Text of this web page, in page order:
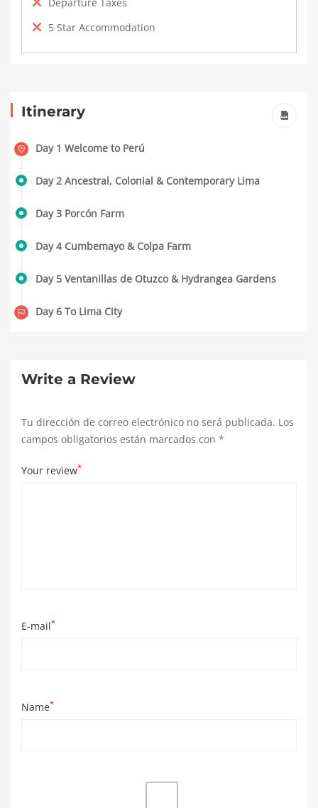
5 Star Accommodation
Itinerary
Day 1 Welcome to Perú
Day 2 Ancestral, Colonial & Contemporary Lima
Day 3 Porcón Farm
Day 4 Cumbemayo & Colpa Farm
Day 5 Ventanillas de Otuzco & Hydrangea Gardens
Day 6 To Lima City
Write a Review
Tu dirección de correo electrónico no será publicada. Los
campos obligatorios están marcados con *
Your review*
E-mail*
Name*